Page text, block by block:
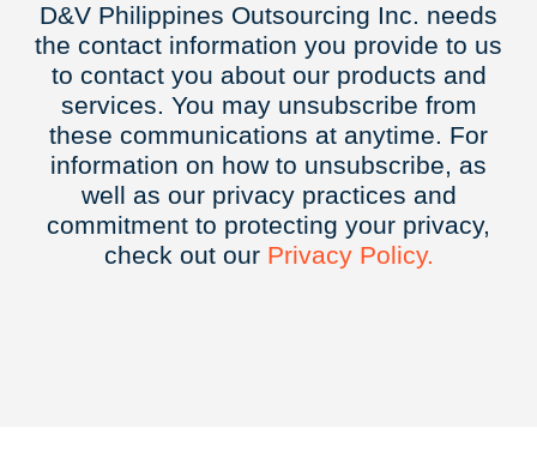
D&V Philippines Outsourcing Inc. needs
the contact information you provide to us
to contact you about our products and
services. You may unsubscribe from
these communications at anytime. For
information on how to unsubscribe, as
well as our privacy practices and
commitment to protecting your privacy,
check out our Privacy Policy.